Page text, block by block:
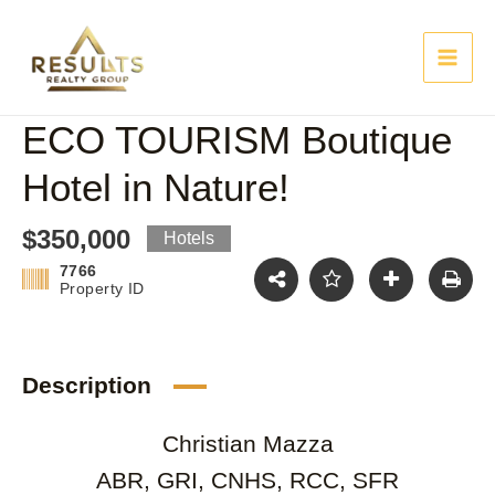
content
ECO TOURISM Boutique
Hotel in Nature!
$350,000 Hotels
7766
Property ID
Description
Christian Mazza
ABR, GRI, CNHS, RCC, SFR